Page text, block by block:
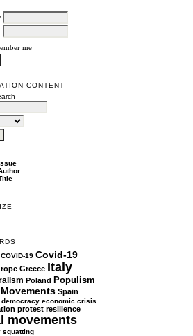
me
CONTENT
COVID-19 Covid-19
Greece Italy
Poland Populism
Spain
democracy economic crisis
protest resilience
movements
squatting